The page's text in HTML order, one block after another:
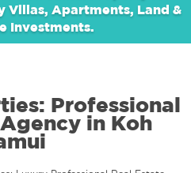
Villas, Apartments, Land &
Investments.
Professional
in Koh